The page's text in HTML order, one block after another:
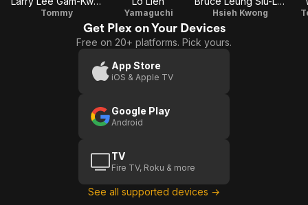
Tommy Yamaguchi Hsieh Kwong
Get Plex on Your Devices
Free on 20+ platforms. Pick yours.
App Store
iOS & Apple TV
Google Play
Android
TV
Fire TV, Roku & more
See all supported devices →